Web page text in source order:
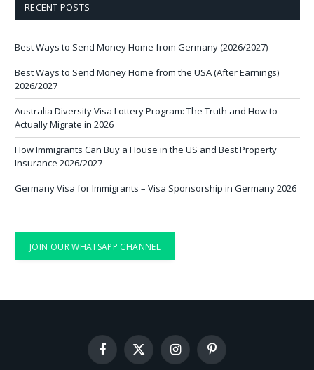
RECENT POSTS
Best Ways to Send Money Home from Germany (2026/2027)
Best Ways to Send Money Home from the USA (After Earnings)
2026/2027
Australia Diversity Visa Lottery Program: The Truth and How to
Actually Migrate in 2026
How Immigrants Can Buy a House in the US and Best Property
Insurance 2026/2027
Germany Visa for Immigrants – Visa Sponsorship in Germany 2026
JOIN OUR WHATSAPP CHANNEL
Facebook
X
InstagramPinterest